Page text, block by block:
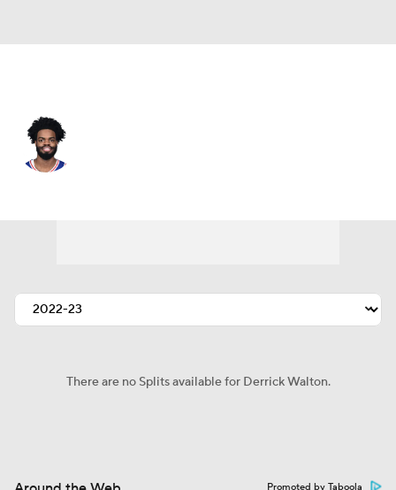
There are no Splits available for Derrick Walton.
Promoted by Taboola